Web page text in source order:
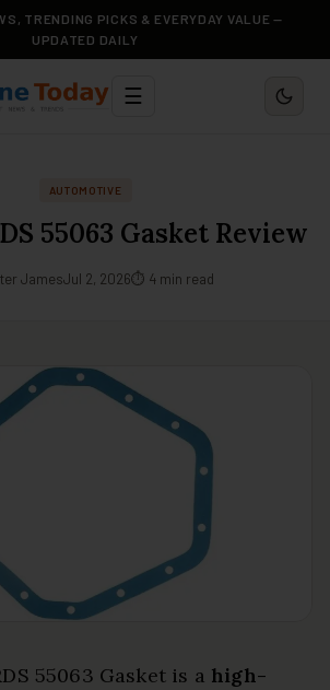
TRENDING PICKS & EVERYDAY VALUE —
UPDATED DAILY
☰
AUTOMOTIVE
55063 Gasket Review
JamesJul 2, 2026⏱ 4 min read
55063 Gasket is a high-